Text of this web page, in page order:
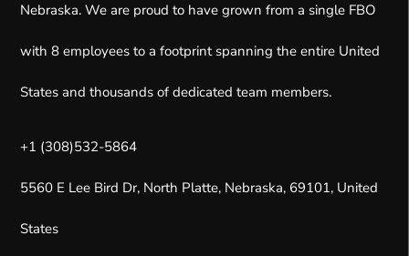
Nebraska.We are proud to have grown from a single FBO
with 8 employees to a footprint spanning the entire United
States and thousands of dedicated team members.
+1 (308)532-5864
5560 E Lee Bird Dr, North Platte, Nebraska, 69101, United
States